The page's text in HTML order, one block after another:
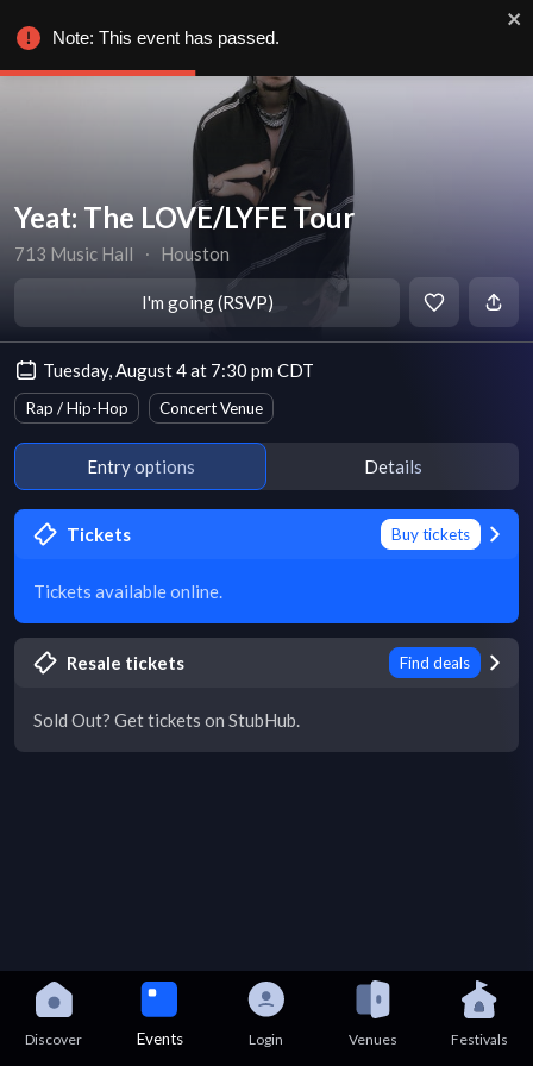
Yeat: The LOVE/LYFE Tour
713 Music Hall ∙ Houston
I'm going (RSVP)
Tuesday, August 4 at 7:30 pm CDT
Rap / Hip-Hop Concert Venue
Entry options Details
Tickets Buy tickets
Tickets available online.
Resale tickets Find deals
Sold Out? Get tickets on StubHub.
Discover Events Login Venues Festivals
Note: This event has passed.